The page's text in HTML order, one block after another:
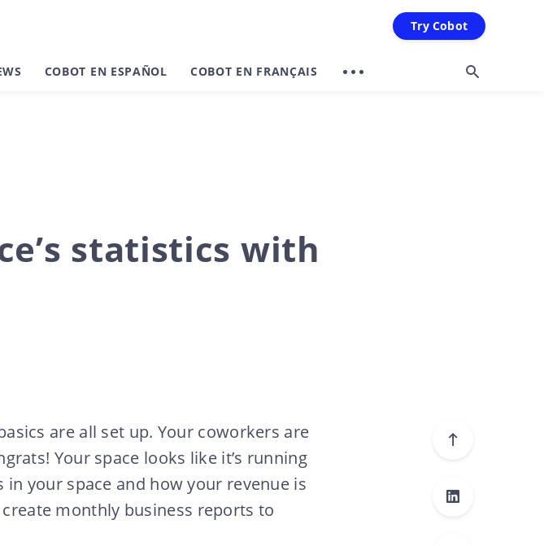
Try Cobot
COBOT EN ESPAÑOL COBOT EN FRANÇAIS
statistics with
are all set up. Your coworkers are
Your space looks like it’s running
in your space and how your revenue is
create monthly business reports to